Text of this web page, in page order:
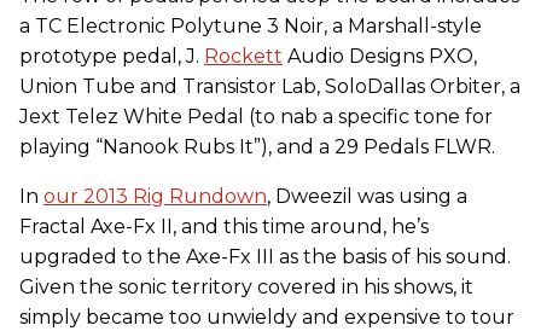
a TC Electronic Polytune 3 Noir, a Marshall-style
prototype pedal, J. Rockett Audio Designs PXO,
Union Tube and Transistor Lab, SoloDallas Orbiter, a
Jext Telez White Pedal (to nab a specific tone for
playing “Nanook Rubs It”), and a 29 Pedals FLWR.
In our 2013 Rig Rundown, Dweezil was using a
Fractal Axe-Fx II, and this time around, he’s
upgraded to the Axe-Fx III as the basis of his sound.
Given the sonic territory covered in his shows, it
simply became too unwieldy and expensive to tour